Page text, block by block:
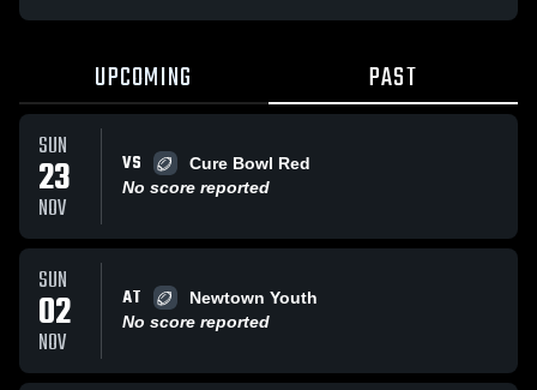
UPCOMING PAST
SUN
23
NOV
VS
Cure Bowl Red
No score reported
SUN
02
NOV
AT
Newtown Youth
No score reported